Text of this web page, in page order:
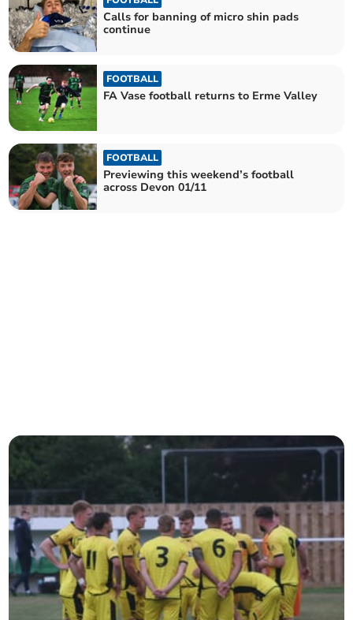
Calls for banning of micro shin pads
continue
FOOTBALL
FA Vase football returns to Erme Valley
FOOTBALL
Previewing this weekend’s football
across Devon 01/11